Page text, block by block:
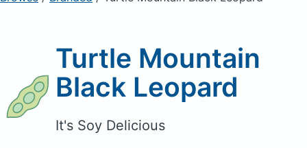
Turtle Mountain
Black Leopard
It's Soy Delicious